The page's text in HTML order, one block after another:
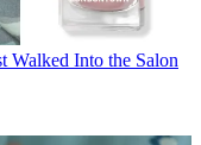
Walked Into the Salon